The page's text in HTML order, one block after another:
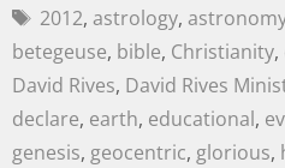
2012, astrology,
betegeuse, bible, Christianity,
David Rives, David Rives
declare, earth, educational,
genesis, geocentric, glorious,